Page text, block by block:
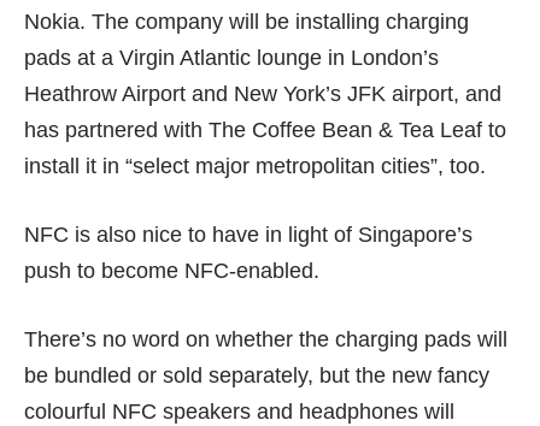
Nokia. The company will be installing charging
pads at a Virgin Atlantic lounge in London’s
Heathrow Airport and New York’s JFK airport, and
has partnered with The Coffee Bean & Tea Leaf to
install it in “select major metropolitan cities”, too.
NFC is also nice to have in light of Singapore’s
push to become NFC-enabled.
There’s no word on whether the charging pads will
be bundled or sold separately, but the new fancy
colourful NFC speakers and headphones will